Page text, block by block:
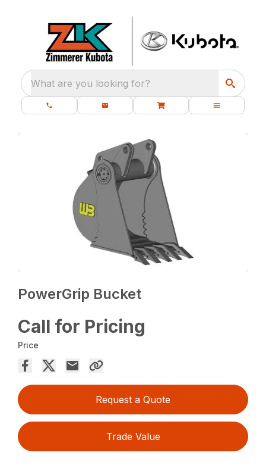
What are you looking for?
PowerGrip Bucket
Call for Pricing
Price
Request a Quote
Trade Value